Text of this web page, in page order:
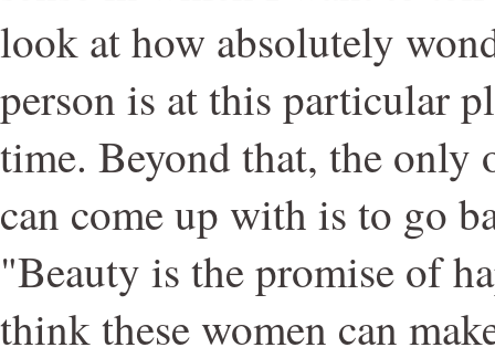
look at how absolutely
person is at this particular
time. Beyond that, the only
can come up with is to go
"Beauty is the promise of
think these women can